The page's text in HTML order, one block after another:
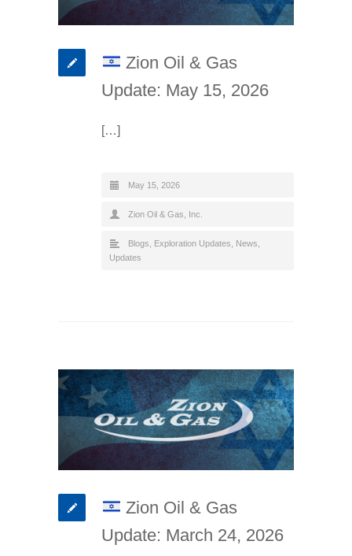
Zion Oil & Gas
Update: May 15, 2026
[…]
May 15, 2026
Zion Oil & Gas, Inc.
Blogs Exploration Updates News
Updates
Zion Oil & Gas
Update: March 24, 2026